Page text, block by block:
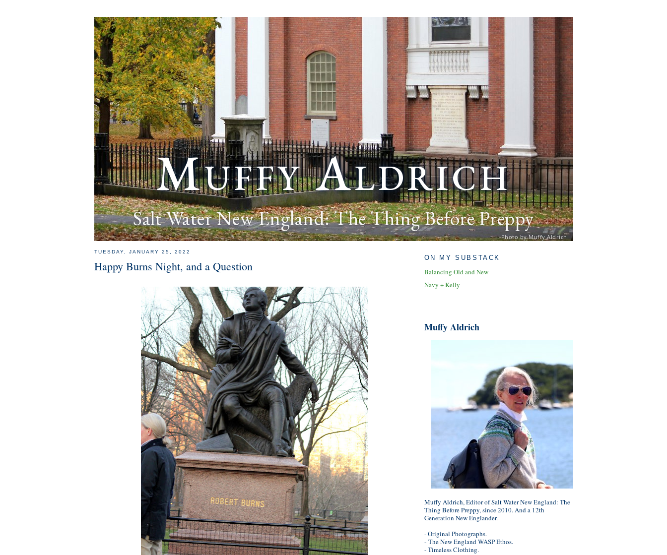
Muffy Aldrich
Salt Water New England: The Thing Before Preppy
Photo by Muffy Aldrich
TUESDAY, JANUARY 25, 2022
Happy Burns Night, and a Question
ON MY SUBSTACK
Balancing Old and New
Navy + Kelly
Muffy Aldrich
Muffy Aldrich, Editor of Salt Water New England: The
Thing Before Preppy, since 2010. And a 12th
Generation New Englander.
- Original Photographs.
- The New England WASP Ethos.
- Timeless Clothing.